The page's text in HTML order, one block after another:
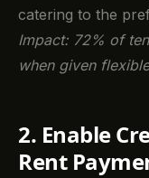
catering to the
Impact: 72% of
when given
2. Enable
Rent